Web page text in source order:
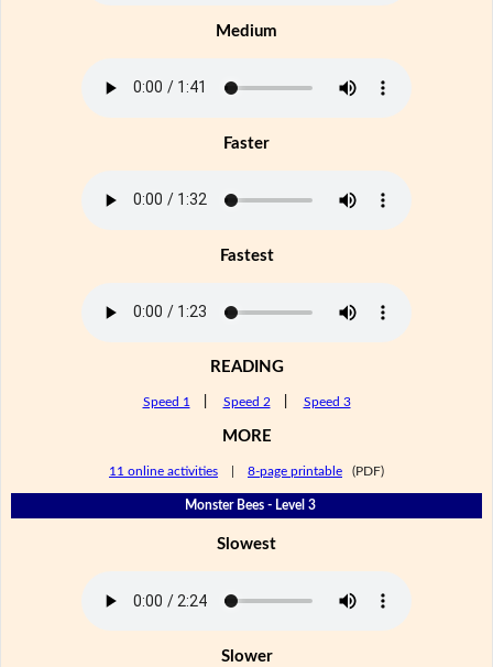
Medium
Faster
Fastest
READING
Speed 1 Speed 2 Speed 3
MORE
11 online activities 8-page printable (PDF)
Monster Bees - Level 3
Slowest
Slower